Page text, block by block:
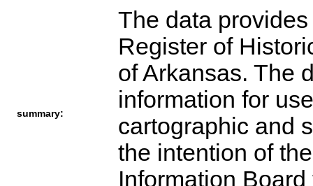
summary:
The data
Register of
of Arkansas. The
information for
cartographic and
the intention of
Information